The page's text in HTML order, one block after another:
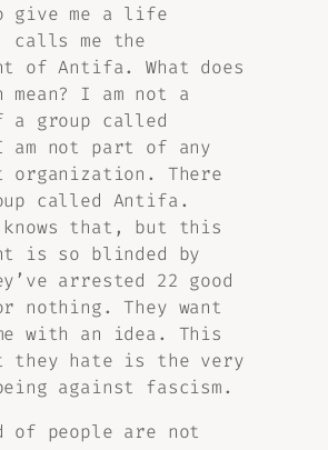
give me a life
calls me the
of Antifa. What does
mean? I am not a
a group called
not part of any
There
called Antifa.
knows that, but this
is so blinded by
arrested 22 good
nothing. They want
with an idea. This
they hate is the very
against fascism.
of people are not